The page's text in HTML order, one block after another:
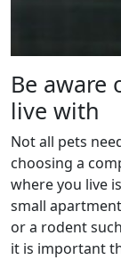
Be aware
live with
Not all pets
choosing a
where you live
small
or a rodent
it is important